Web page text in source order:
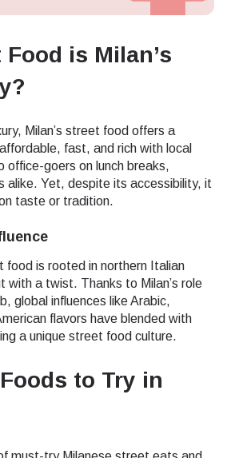
is Milan’s
Milan’s street food offers a
fast, and rich with local
goers on lunch breaks,
alike. Yet, despite its accessibility, it
taste or tradition.
food is rooted in northern Italian
with a twist. Thanks to Milan’s role
global influences like Arabic,
flavors have blended with
a unique street food culture.
to Try in